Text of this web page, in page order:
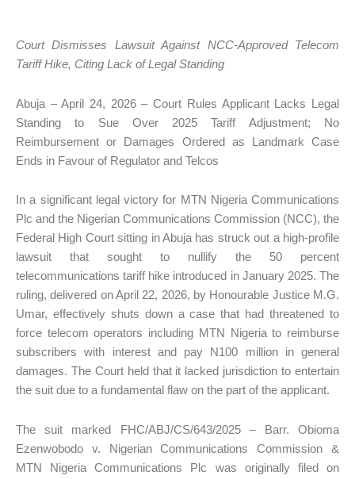
Court Dismisses Lawsuit Against NCC-Approved Telecom
Tariff Hike, Citing Lack of Legal Standing
Abuja – April 24, 2026 – Court Rules Applicant Lacks Legal
Standing to Sue Over 2025 Tariff Adjustment; No
Reimbursement or Damages Ordered as Landmark Case
Ends in Favour of Regulator and Telcos
In a significant legal victory for MTN Nigeria Communications
Plc and the Nigerian Communications Commission (NCC), the
Federal High Court sitting in Abuja has struck out a high-profile
lawsuit that sought to nullify the 50 percent
telecommunications tariff hike introduced in January 2025. The
ruling, delivered on April 22, 2026, by Honourable Justice M.G.
Umar, effectively shuts down a case that had threatened to
force telecom operators including MTN Nigeria to reimburse
subscribers with interest and pay N100 million in general
damages. The Court held that it lacked jurisdiction to entertain
the suit due to a fundamental flaw on the part of the applicant.
The suit marked FHC/ABJ/CS/643/2025 – Barr. Obioma
Ezenwobodo v. Nigerian Communications Commission &
MTN Nigeria Communications Plc was originally filed on